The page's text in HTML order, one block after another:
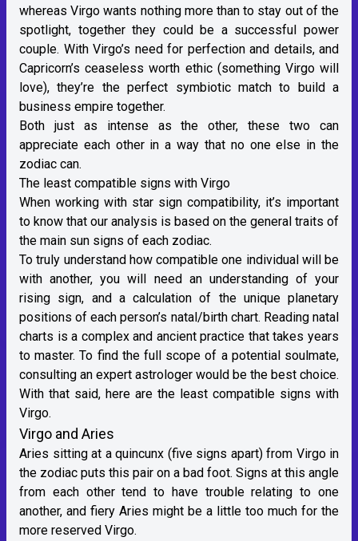
whereas Virgo wants nothing more than to stay out of the
spotlight, together they could be a successful power
couple. With Virgo’s need for perfection and details, and
Capricorn’s ceaseless worth ethic (something Virgo will
love), they’re the perfect symbiotic match to build a
business empire together.
Both just as intense as the other, these two can
appreciate each other in a way that no one else in the
zodiac can.
The least compatible signs with Virgo
When working with star sign compatibility, it’s important
to know that our analysis is based on the general traits of
the main sun signs of each zodiac.
To truly understand how compatible one individual will be
with another, you will need an understanding of your
rising sign, and a calculation of the unique planetary
positions of each person’s natal/birth chart. Reading natal
charts is a complex and ancient practice that takes years
to master. To find the full scope of a potential soulmate,
consulting an expert astrologer would be the best choice.
With that said, here are the least compatible signs with
Virgo.
Virgo and Aries
Aries sitting at a quincunx (five signs apart) from Virgo in
the zodiac puts this pair on a bad foot. Signs at this angle
from each other tend to have trouble relating to one
another, and fiery Aries might be a little too much for the
more reserved Virgo.